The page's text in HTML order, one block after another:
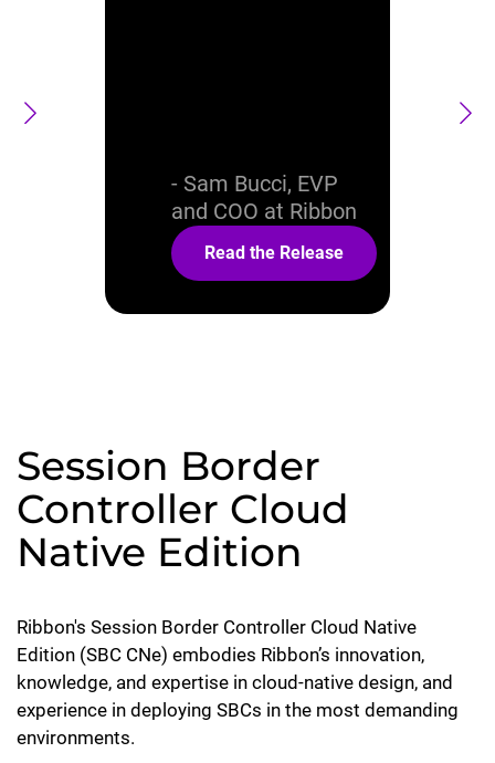
- Sam Bucci, EVP
and COO at Ribbon
Read the Release
Session Border
Controller Cloud
Native Edition
Ribbon's Session Border Controller Cloud Native
Edition (SBC CNe) embodies Ribbon’s innovation,
knowledge, and expertise in cloud-native design, and
experience in deploying SBCs in the most demanding
environments.